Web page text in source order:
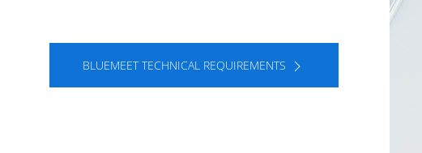
BLUEMEET TECHNICAL REQUIREMENTS